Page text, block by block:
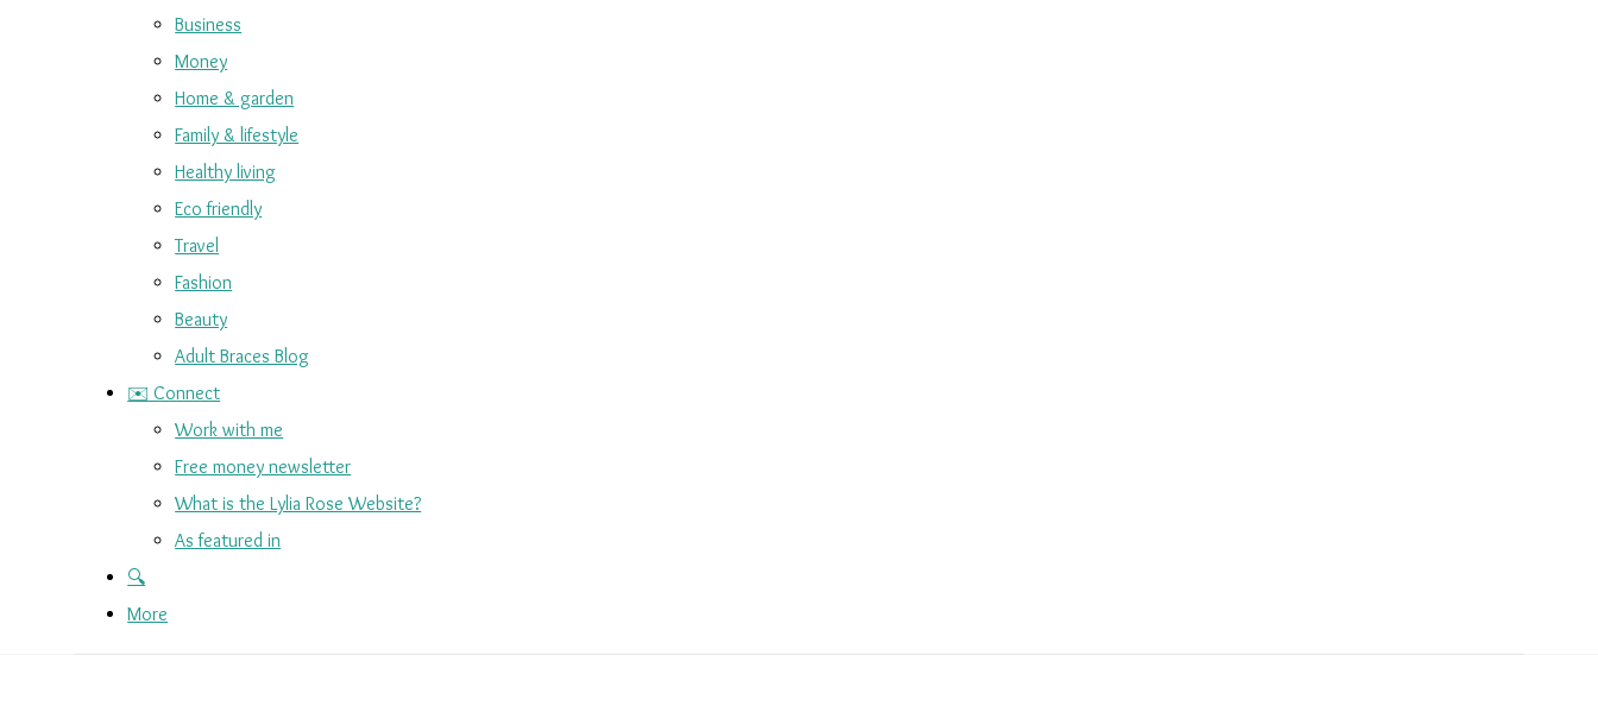
Business
Money
Home & garden
Family & lifestyle
Healthy living
Eco friendly
Travel
Fashion
Beauty
Adult Braces Blog
✉️ Connect
Work with me
Free money newsletter
What is the Lylia Rose Website?
As featured in
🔍
More